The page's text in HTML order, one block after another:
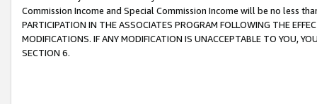
Commission Income and Special Commission Income will be no less
PARTICIPATION IN THE ASSOCIATES PROGRAM FOLLOWING THE
MODIFICATIONS. IF ANY MODIFICATION IS UNACCEPTABLE TO YOU,
SECTION 6.